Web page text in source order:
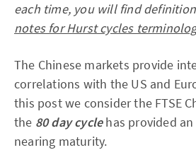
each time, you will find
notes for Hurst cycles
The Chinese markets provide
correlations with the US and
this post we consider the FTSE
the 80 day cyclehas provided
nearing maturity.